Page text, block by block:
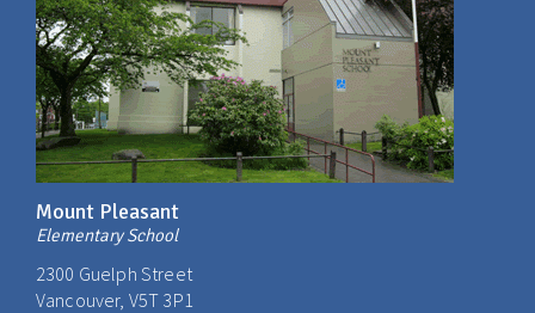
Mount Pleasant
Elementary School
2300 Guelph Street
Vancouver, V5T 3P1